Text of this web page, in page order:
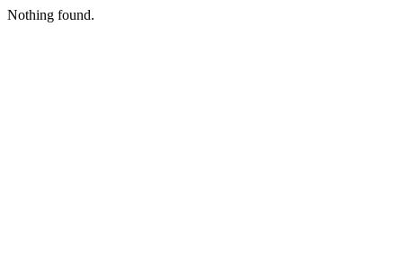
Nothing found.